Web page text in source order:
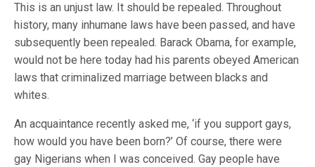
This is an unjust law. It should be repealed. Throughout
history, many inhumane laws have been passed, and have
subsequently been repealed. Barack Obama, for example,
would not be here today had his parents obeyed American
laws that criminalized marriage between blacks and
whites.
An acquaintance recently asked me, ‘if you support gays,
how would you have been born?’ Of course, there were
gay Nigerians when I was conceived. Gay people have